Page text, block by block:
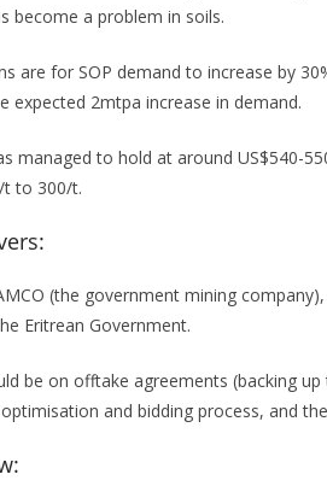
become a problem in soils.
are for SOP demand to increase by
expected 2mtpa increase in demand.
managed to hold at around US$540-
t to 300/t.
(the government mining
Eritrean Government.
be on offtake agreements (backing
and bidding process, and